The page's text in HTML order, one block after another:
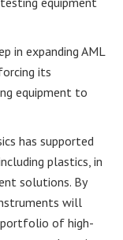
in expanding AML
its
equipment to
has supported
plastics, in
solutions. By
will
portfolio of high-